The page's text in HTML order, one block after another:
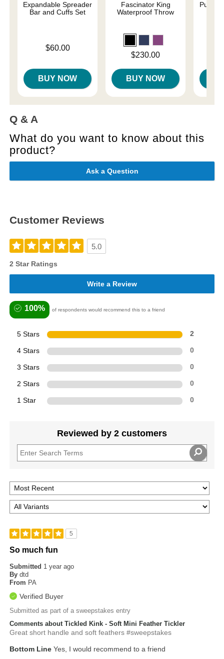
Expandable Spreader
Bar and Cuffs Set
$60.00
BUY NOW
Fascinator King
Waterproof Throw
Price is$230.00
BUY NOW
Q & A
What do you want to know about this
product?
Ask a Question
Customer Reviews
5.0
2 Star Ratings
Write a Review
100% of respondents would recommend this to a friend
5 Stars 2
4 Stars 0
3 Stars 0
2 Stars 0
1 Star 0
Reviewed by 2 customers
5
So much fun
Submitted 1 year ago
By dtd
From PA
Verified Buyer
Submitted as part of a sweepstakes entry
Comments about Tickled Kink - Soft Mini Feather Tickler
Great short handle and soft feathers #sweepstakes
Bottom Line Yes, I would recommend to a friend